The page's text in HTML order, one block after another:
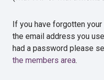
If you have forgotten
the email address you
had a password please
the members area.